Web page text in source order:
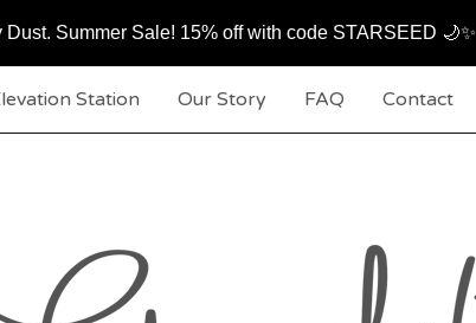
Summer Sale! 15% off with code STARSEED 🌙✨
Station Our Story FAQ Contact